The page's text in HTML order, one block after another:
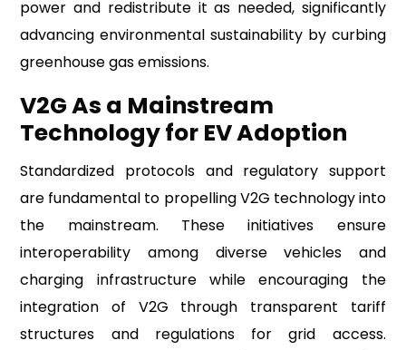
power and redistribute it as needed, significantly
advancing environmental sustainability by curbing
greenhouse gas emissions.
V2G As a Mainstream
Technology for EV Adoption
Standardized protocols and regulatory support
are fundamental to propelling V2G technology into
the mainstream. These initiatives ensure
interoperability among diverse vehicles and
charging infrastructure while encouraging the
integration of V2G through transparent tariff
structures and regulations for grid access.